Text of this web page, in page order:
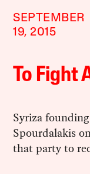
SEPTEMBER
19, 2015
To Fight
Syriza
Spourdalakis
that party to